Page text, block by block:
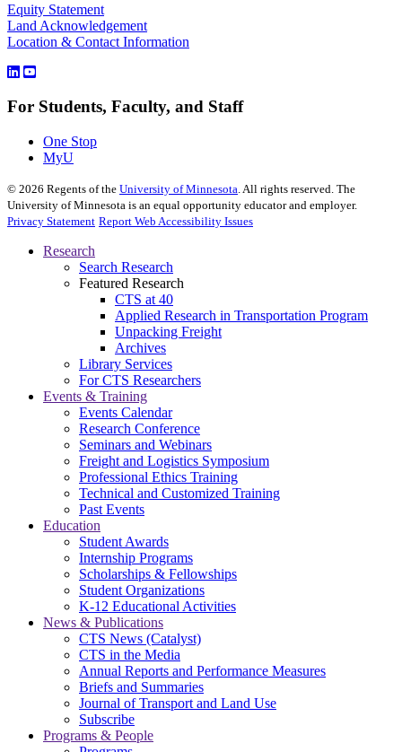
Equity Statement
Land Acknowledgement
Location & Contact Information
For Students, Faculty, and Staff
One Stop
MyU
© 2026 Regents of the University of Minnesota. All rights reserved. The
University of Minnesota is an equal opportunity educator and employer.
Privacy Statement Report Web Accessibility Issues
Research
Search Research
Featured Research
CTS at 40
Applied Research in Transportation Program
Unpacking Freight
Archives
Library Services
For CTS Researchers
Events & Training
Events Calendar
Research Conference
Seminars and Webinars
Freight and Logistics Symposium
Professional Ethics Training
Technical and Customized Training
Past Events
Education
Student Awards
Internship Programs
Scholarships & Fellowships
Student Organizations
K-12 Educational Activities
News & Publications
CTS News (Catalyst)
CTS in the Media
Annual Reports and Performance Measures
Briefs and Summaries
Journal of Transport and Land Use
Subscribe
Programs & People